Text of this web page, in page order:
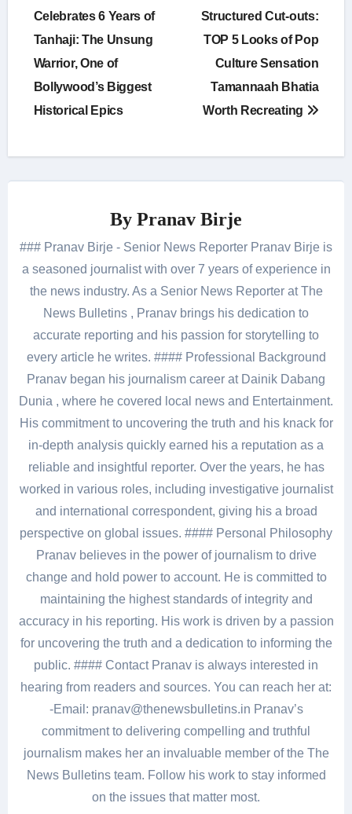
navigation
Celebrates 6 Years of
Tanhaji: The Unsung
Warrior, One of
Bollywood’s Biggest
Historical Epics
Structured Cut-outs:
TOP 5 Looks of Pop
Culture Sensation
Tamannaah Bhatia
Worth Recreating
By Pranav Birje
### Pranav Birje - Senior News Reporter Pranav Birje is
a seasoned journalist with over 7 years of experience in
the news industry. As a Senior News Reporter at The
News Bulletins , Pranav brings his dedication to
accurate reporting and his passion for storytelling to
every article he writes. #### Professional Background
Pranav began his journalism career at Dainik Dabang
Dunia , where he covered local news and Entertainment.
His commitment to uncovering the truth and his knack for
in-depth analysis quickly earned his a reputation as a
reliable and insightful reporter. Over the years, he has
worked in various roles, including investigative journalist
and international correspondent, giving his a broad
perspective on global issues. #### Personal Philosophy
Pranav believes in the power of journalism to drive
change and hold power to account. He is committed to
maintaining the highest standards of integrity and
accuracy in his reporting. His work is driven by a passion
for uncovering the truth and a dedication to informing the
public. #### Contact Pranav is always interested in
hearing from readers and sources. You can reach her at:
-Email: pranav@thenewsbulletins.in Pranav’s
commitment to delivering compelling and truthful
journalism makes her an invaluable member of the The
News Bulletins team. Follow his work to stay informed
on the issues that matter most.